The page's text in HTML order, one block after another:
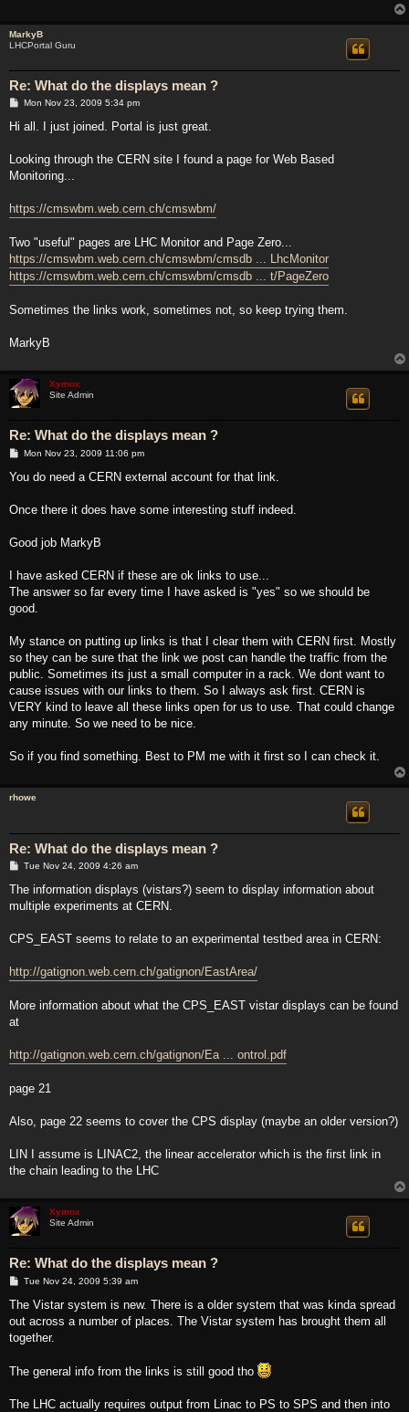
MarkyB
LHCPortal Guru
Re: What do the displays mean ?
PMon Nov 23, 2009 5:34 pm
Hi all. I just joined. Portal is just great.
Looking through the CERN site I found a page for Web Based
Monitoring...
https://cmswbm.web.cern.ch/cmswbm/
Two "useful" pages are LHC Monitor and Page Zero...
https://cmswbm.web.cern.ch/cmswbm/cmsdb ... LhcMonitor
https://cmswbm.web.cern.ch/cmswbm/cmsdb ... t/PageZero
Sometimes the links work, sometimes not, so keep trying them.
MarkyB
Xymox
Site Admin
Re: What do the displays mean ?
P
s
Mon Nov 23, 2009 11:06 pm
You do need a CERN external account for that link.
Once there it does have some interesting stuff indeed.
Good job MarkyB
I have asked CERN if these are ok links to use...
The answer so far every time I have asked is "yes" so we should be
good.
My stance on putting up links is that I clear them with CERN first. Mostly
so they can be sure that the link we post can handle the traffic from the
public. Sometimes its just a small computer in a rack. We dont want to
cause issues with our links to them. So I always ask first. CERN is
VERY kind to leave all these links open for us to use. That could change
any minute. So we need to be nice.
So if you find something. Best to PM me with it first so I can check it.
rhowe
Re: What do the displays mean ?
P
s
Tue Nov 24, 2009 4:26 am
The information displays (vistars?) seem to display information about
multiple experiments at CERN.
CPS_EAST seems to relate to an experimental testbed area in CERN:
http://gatignon.web.cern.ch/gatignon/EastArea/
More information about what the CPS_EAST vistar displays can be found
at
http://gatignon.web.cern.ch/gatignon/Ea ... ontrol.pdf
page 21
Also, page 22 seems to cover the CPS display (maybe an older version?)
LIN I assume is LINAC2, the linear accelerator which is the first link in
the chain leading to the LHC
Xymox
Site Admin
Re: What do the displays mean ?
P
s
Tue Nov 24, 2009 5:39 am
The Vistar system is new. There is a older system that was kinda spread
out across a number of places. The Vistar system has brought them all
together.
The general info from the links is still good tho
The LHC actually requires output from Linac to PS to SPS and then into